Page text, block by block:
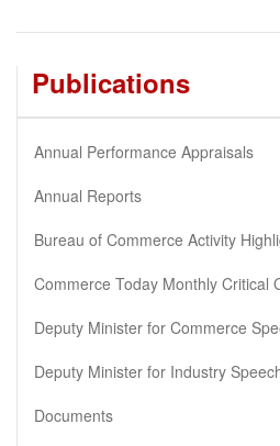
Publications
Annual Performance Appraisals
Annual Reports
Bureau of Commerce Activity
Commerce Today Monthly Critical
Deputy Minister for Commerce
Deputy Minister for Industry
Documents